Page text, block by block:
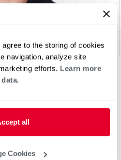
to the storing of cookies
navigation, analyze site
efforts. Learn more
all
Cookies